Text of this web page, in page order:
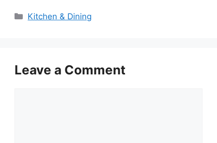
Categories
Kitchen & Dining
Leave a Comment